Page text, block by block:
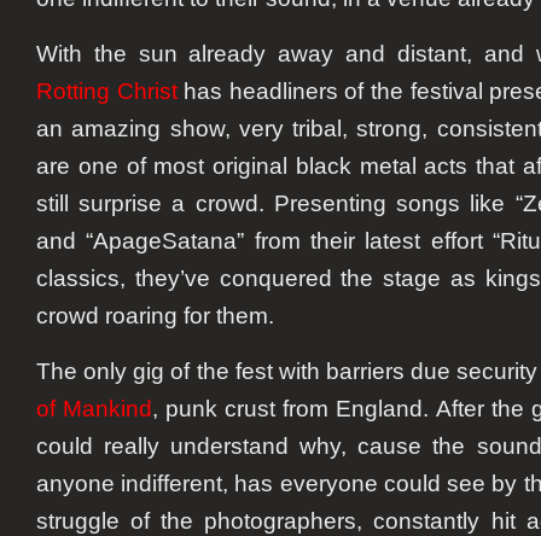
With the sun already away and distant, and
Rotting Christhas headliners of the festival
an amazing show, very tribal, strong,
are one of most original black metal acts that
still surprise a crowd. Presenting songs like
and “ApageSatana” from their latest effort
classics, they’ve conquered the stage as
crowd roaring for them.
The only gig of the fest with barriers due
of Mankind, punk crust from England. After the
could really understand why, cause the
anyone indifferent, has everyone could see by
struggle of the photographers, constantly hit